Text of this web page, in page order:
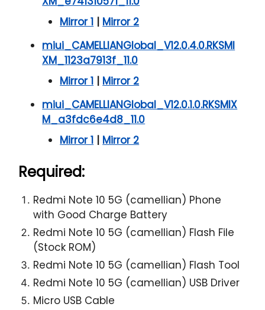
Mirror 1 | Mirror 2
miui_CAMELLIANGlobal_V12.0.4.0.RKSMI
XM_1123a7913f_11.0
Mirror 1 | Mirror 2
miui_CAMELLIANGlobal_V12.0.1.0.RKSMIX
M_a3fdc6e4d8_11.0
Mirror 1 | Mirror 2
Required:
Redmi Note 10 5G (camellian) Phone
with Good Charge Battery
Redmi Note 10 5G (camellian) Flash File
(Stock ROM)
Redmi Note 10 5G (camellian) Flash Tool
Redmi Note 10 5G (camellian) USB Driver
Micro USB Cable